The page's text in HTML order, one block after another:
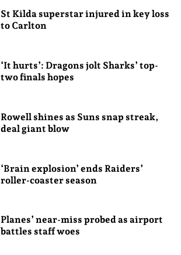
St Kilda superstar injured in key loss
to Carlton
‘It hurts’: Dragons jolt Sharks’ top-
two finals hopes
Rowell shines as Suns snap streak,
deal giant blow
‘Brain explosion’ ends Raiders’
roller-coaster season
Planes’ near-miss probed as airport
battles staff woes